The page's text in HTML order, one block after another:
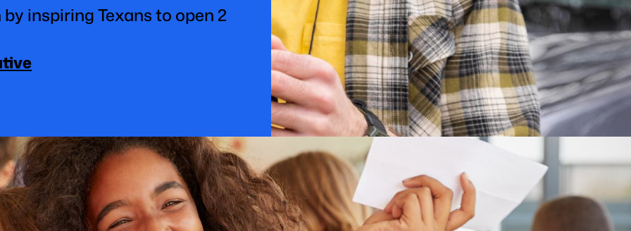
inspiring Texans to open 2